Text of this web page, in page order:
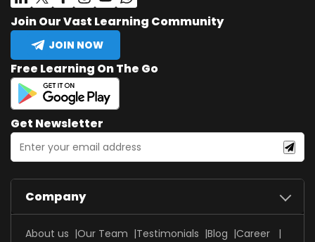
Join Our Vast Learning Community
JOIN NOW
Free Learning On The Go
Get Newsletter
Company
About us Our Team Testimonials Blog
Career